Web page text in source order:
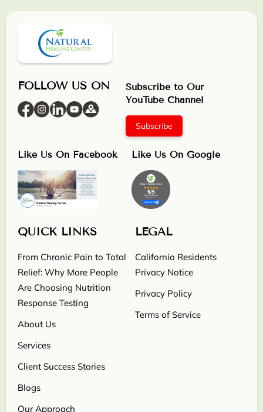
FOLLOW US ON
Subscribe to Our
YouTube Channel
Subscribe
Like Us On Facebook Like Us On Google
QUICK LINKS
From Chronic Pain to Total
Relief: Why More People
Are Choosing Nutrition
Response Testing
About Us
Services
Client Success Stories
Blogs
Our Approach
LEGAL
California Residents
Privacy Notice
Privacy Policy
Terms of Service